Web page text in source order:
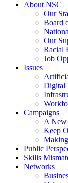
About NSC
Our
Board
Our
Racial
Job
Issues
Digital
Campaigns
A New
Keep
Public
Skills
Networks